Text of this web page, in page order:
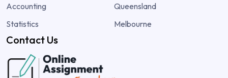
Accounting
Statistics
Queensland
Melbourne
Contact Us